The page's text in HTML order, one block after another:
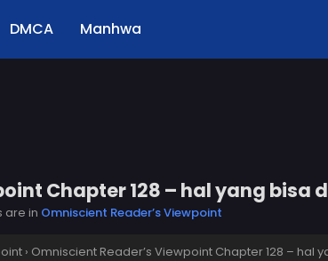
DMCA Manhwa
Chapter 128 – hal yang bisa
are in Omniscient Reader’s Viewpoint
› Omniscient Reader’s Viewpoint Chapter 128 – hal